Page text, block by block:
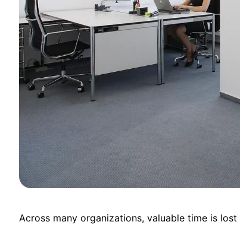
Across many organizations, valuable time is